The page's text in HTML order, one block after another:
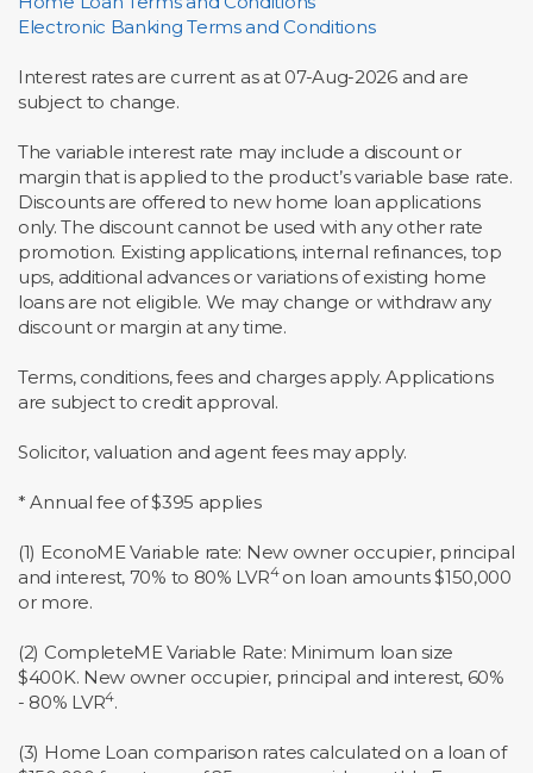
Electronic Banking Terms and Conditions
Interest rates are current as at 07-Aug-2026 and are
subject to change.
The variable interest rate may include a discount or
margin that is applied to the product’s variable base rate.
Discounts are offered to new home loan applications
only. The discount cannot be used with any other rate
promotion. Existing applications, internal refinances, top
ups, additional advances or variations of existing home
loans are not eligible. We may change or withdraw any
discount or margin at any time.
Terms, conditions, fees and charges apply. Applications
are subject to credit approval.
Solicitor, valuation and agent fees may apply.
* Annual fee of $395 applies
(1) EconoME Variable rate: New owner occupier, principal
and interest, 70% to 80% LVR4 on loan amounts $150,000
or more.
(2) CompleteME Variable Rate: Minimum loan size
$400K. New owner occupier, principal and interest, 60%
- 80% LVR4.
(3) Home Loan comparison rates calculated on a loan of